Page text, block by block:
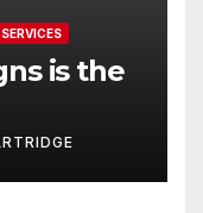
is the